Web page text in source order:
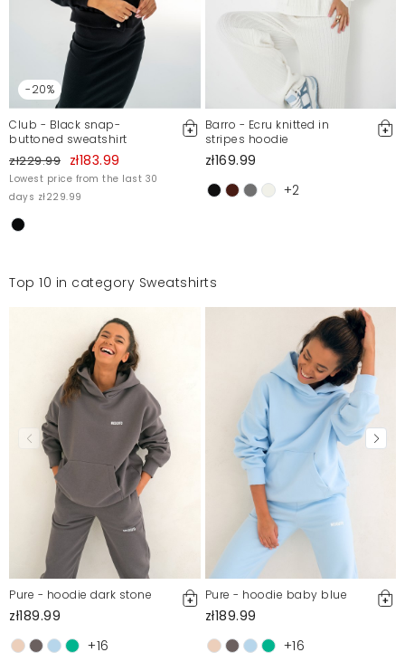
-20%
Club - Black snap-
buttoned sweatshirt
zł229.99 zł183.99
Lowest price from the last 30
days zł229.99
Barro - Ecru knitted in
stripes hoodie
zł169.99
+2
Top 10 in category Sweatshirts
Pure - hoodie dark stone
zł189.99
+16
Pure - hoodie baby blue
zł189.99
+16